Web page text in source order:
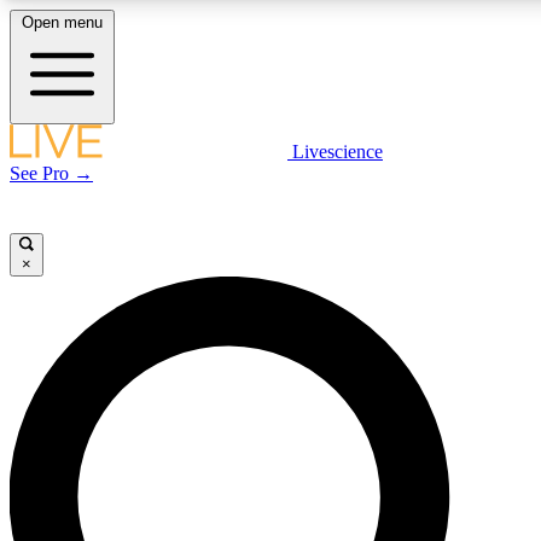
LIVE SCIENCE PLUS
LIVE SCIENCE PRO
Unlimited access to our exclusive features, expert analysis and in-depth
interviews, all ad-free
Open menu
Livescience
See Pro →
×